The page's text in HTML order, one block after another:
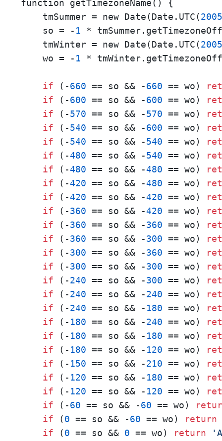
function getTimezoneName() {
    tmSummer = new Date(Date.UTC(
2005
    so = -
1 *
    tmWinter = new Date(Date.UTC(
2005
    wo = -
1 *
if (-660 == so && -660 == wo)
if (-600 == so && -600 == wo)
if (-570 == so && -570 == wo)
if (-540 == so && -600 == wo)
if (-540 == so && -540 == wo)
if (-480 == so && -540 == wo)
if (-480 == so && -480 == wo)
if (-420 == so && -480 == wo)
if (-420 == so && -420 == wo)
if (-360 == so && -420 == wo)
if (-360 == so && -360 == wo)
if (-360 == so && -300 == wo)
if (-300 == so && -360 == wo)
if (-300 == so && -300 == wo)
if (-240 == so && -300 == wo)
if (-240 == so && -240 == wo)
if (-240 == so && - 180 == wo)
if (- 180 == so && -240 == wo)
if (- 180 == so && - 180 == wo)
if (- 180 == so && - 120 == wo)
if (- 150 == so && -210 == wo)
if (- 120 == so && - 180 == wo)
if (- 120 == so && - 120 == wo)
if (-60 == so && -60 == wo)
if (0 == so && -60 == wo)
return
if (0 == so && 0 == wo) return